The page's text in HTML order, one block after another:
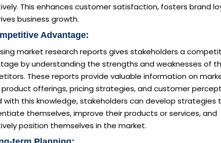
This enhances customer satisfaction, fosters brand
business growth.
Advantage:
market research reports gives stakeholders a
by understanding the strengths and weaknesses of
These reports provide valuable information on
product offerings, pricing strategies, and customer
with this knowledge, stakeholders can develop strategies
themselves, improve their products or services, and
position themselves in the market.